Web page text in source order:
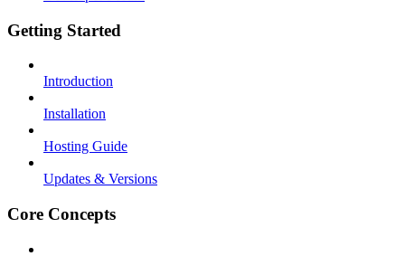
Getting Started
Introduction
Installation
Hosting Guide
Updates & Versions
Core Concepts